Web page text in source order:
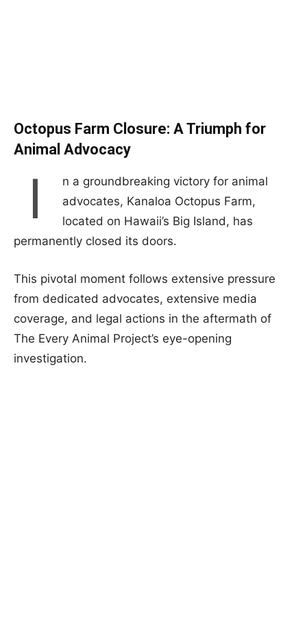
Octopus Farm Closure: A Triumph for
Animal Advocacy
I
n a groundbreaking victory for animal
advocates, Kanaloa Octopus Farm,
located on Hawaii’s Big Island, has
permanently closed its doors.
This pivotal moment follows extensive pressure
from dedicated advocates, extensive media
coverage, and legal actions in the aftermath of
The Every Animal Project’s eye-opening
investigation.